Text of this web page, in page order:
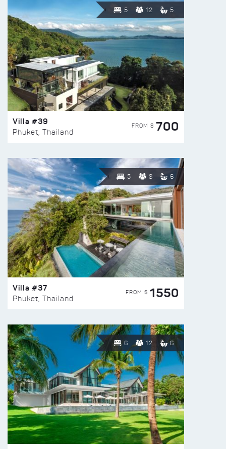
5 12 5
Villa #39
Phuket, Thailand
FROM $ 700
5 8 6
Villa #37
Phuket, Thailand
FROM $ 1550
6 12 6